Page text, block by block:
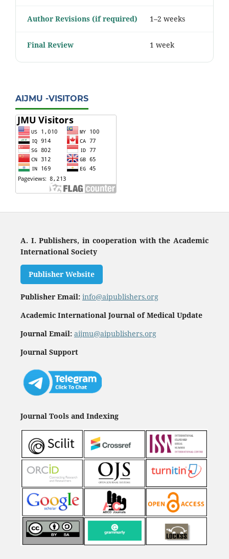
Author Revisions (if required) 1–2 weeks
Final Review 1 week
AIJMU -VISITORS
A. I. Publishers, in cooperation with the Academic
International Society
Publisher Website
Publisher Email: info@aipublishers.org
Academic International Journal of Medical Update
Journal Email: aijmu@aipublishers.org
Journal Support
Journal Tools and Indexing